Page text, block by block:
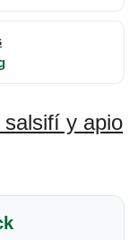
salsifí y apio